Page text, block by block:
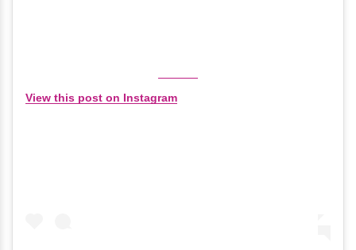
View this post on Instagram